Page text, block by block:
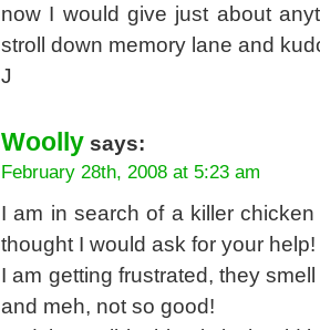
now I would give just about
stroll down memory lane and
J
Woolly says:
February 28th, 2008 at 5:23 am
I am in search of a killer
thought I would ask for your
I am getting frustrated, they
and meh, not so good!